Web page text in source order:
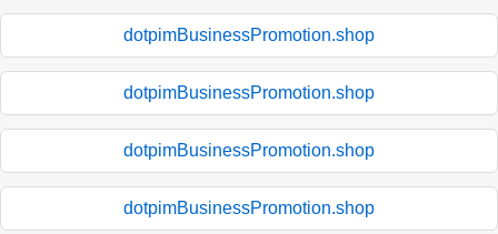
dotpimBusinessPromotion.shop
dotpimBusinessPromotion.shop
dotpimBusinessPromotion.shop
dotpimBusinessPromotion.shop